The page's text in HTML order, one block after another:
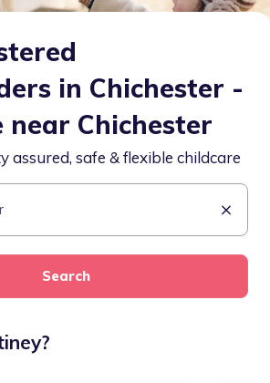
in Chichester -
near Chichester
assured, safe & flexible childcare
Search